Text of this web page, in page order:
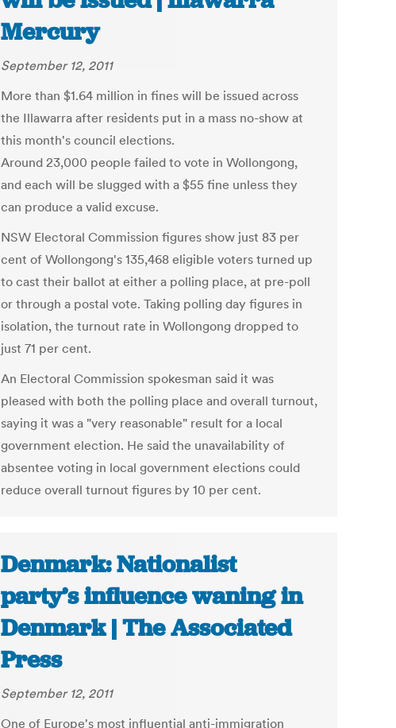
Mercury
September 12, 2011
More than $1.64 million in fines will be issued across
the Illawarra after residents put in a mass no-show at
this month's council elections.
Around 23,000 people failed to vote in Wollongong,
and each will be slugged with a $55 fine unless they
can produce a valid excuse.
NSW Electoral Commission figures show just 83 per
cent of Wollongong's 135,468 eligible voters turned up
to cast their ballot at either a polling place, at pre-poll
or through a postal vote. Taking polling day figures in
isolation, the turnout rate in Wollongong dropped to
just 71 per cent.
An Electoral Commission spokesman said it was
pleased with both the polling place and overall turnout,
saying it was a "very reasonable" result for a local
government election. He said the unavailability of
absentee voting in local government elections could
reduce overall turnout figures by 10 per cent.
Denmark: Nationalist
party’s influence waning in
Denmark | The Associated
Press
September 12, 2011
One of Europe's most influential anti-immigration